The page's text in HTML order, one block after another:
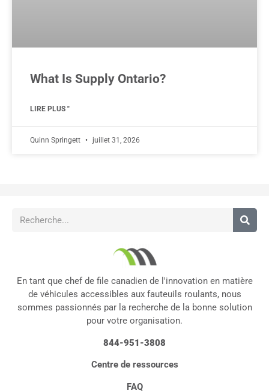
What Is Supply Ontario?
LIRE PLUS "
Quinn Springett juillet 31, 2026
En tant que chef de file canadien de l'innovation en matière
de véhicules accessibles aux fauteuils roulants, nous
sommes passionnés par la recherche de la bonne solution
pour votre organisation.
844-951-3808
Centre de ressources
FAQ